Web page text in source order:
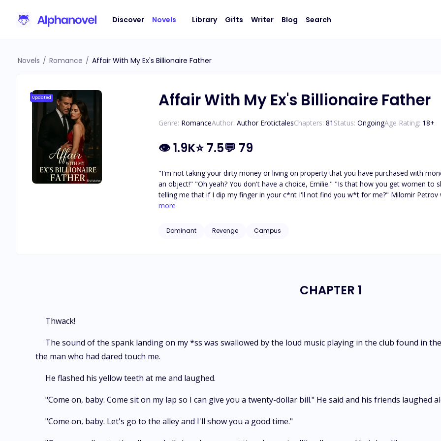
Discover Novels Library Gifts Writer Blog Search
Novels / Romance / Affair With My Ex's Billionaire Father
Updated Affair With My Ex's Billionaire Father
Genre: RomanceAuthor: Author ErotictalesChapters: 81 Status: OngoingAge Rating: 18+
👁1.9K⭐7.5💬 79
"I'm not taking your dirty money or living on property that you have purchased with
an object!" "Oh yeah? You don't have a choice, Emilie." "Is that how you get women to
telling me that if I dip my finger in your c*nt I'll not find you w*t for me?" Milomir
—and somehow, I ended up in his world. He surrounded me with luxuries I never
nineteen years younger than him—and I was his son's ex-girlfriend. Caught between
more
Dominant Revenge Campus
CHAPTER 1
Thwack!
The sound of the spank landing on my *ss was swallowed by the loud music playing in the club found in
the man who had dared touch me.
He flashed his yellow teeth at me and laughed.
"Come on, baby. Come sit on my lap so I can give you a twenty-dollar bill." He said and his friends laughed
"Come on, baby. Let's go to the alley and I'll show you a good time."